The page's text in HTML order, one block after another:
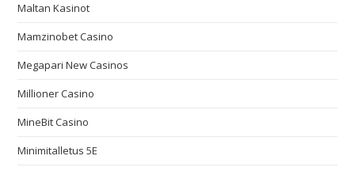
Maltan Kasinot
Mamzinobet Casino
Megapari New Casinos
Millioner Casino
MineBit Casino
Minimitalletus 5E